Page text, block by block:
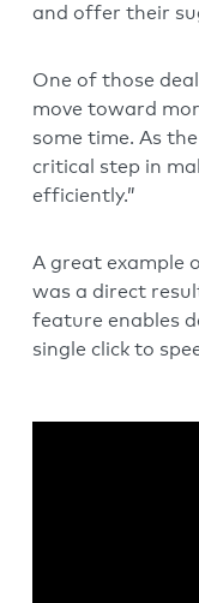
and offer their
One of those
move toward
some time. As
critical step in
efficiently.”
A great example
was a direct
feature enables
single click to